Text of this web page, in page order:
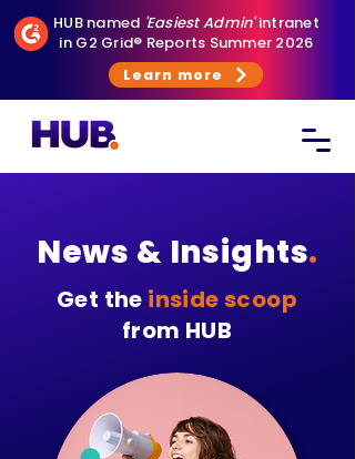
HUB named 'Easiest Admin'intranet
in G2 Grid® Reports Summer 2026
Learn more
News & Insights.
Get the inside scoop
from HUB